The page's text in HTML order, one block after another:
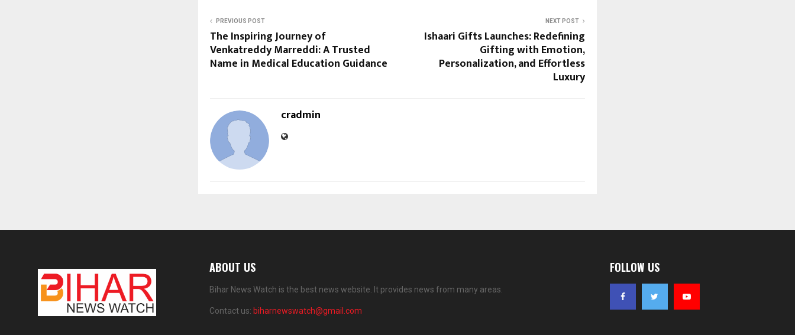
PREVIOUS POST
The Inspiring Journey of
Venkatreddy Marreddi: A Trusted
Name in Medical Education Guidance
NEXT POST
Ishaari Gifts Launches: Redefining
Gifting with Emotion,
Personalization, and Effortless
Luxury
cradmin
ABOUT US
Bihar News Watch is the best news website. It provides news from many areas.
Contact us: biharnewswatch@gmail.com
FOLLOW US